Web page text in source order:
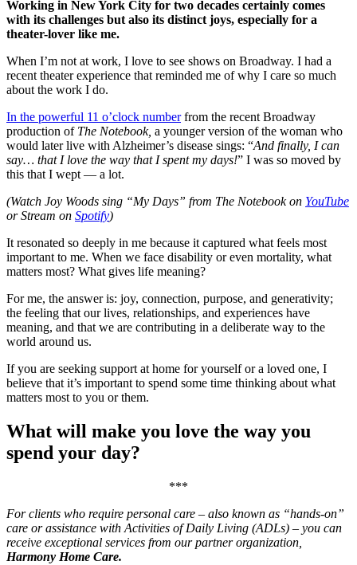
Working in New York City for two decades certainly comes
with its challenges but also its distinct joys, especially for a
theater-lover like me.
When I’m not at work, I love to see shows on Broadway. I had a
recent theater experience that reminded me of why I care so much
about the work I do.
In the powerful 11 o’clock numberfrom the recent Broadway
production of The Notebook, a younger version of the woman who
would later live with Alzheimer’s disease sings: “And finally, I can
say… that I love the way that I spent my days!” I was so moved by
this that I wept — a lot.
(Watch Joy Woods sing “My Days” from The Notebook on YouTube
or Stream on Spotify)
It resonated so deeply in me because it captured what feels most
important to me. When we face disability or even mortality, what
matters most? What gives life meaning?
For me, the answer is: joy, connection, purpose, and generativity;
the feeling that our lives, relationships, and experiences have
meaning, and that we are contributing in a deliberate way to the
world around us.
If you are seeking support at home for yourself or a loved one, I
believe that it’s important to spend some time thinking about what
matters most to you or them.
What will make you love the way you
spend your day?
***
For clients who require personal care – also known as “hands-on”
care or assistance with Activities of Daily Living (ADLs) – you can
receive exceptional services from our partner organization,
Harmony Home Care.